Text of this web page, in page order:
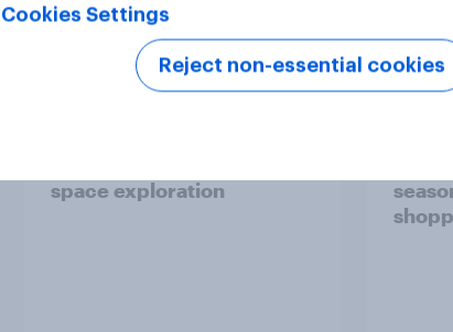
One in six Australian adults
space exploration
From
Cookies Settings
Reject non-essential cookies